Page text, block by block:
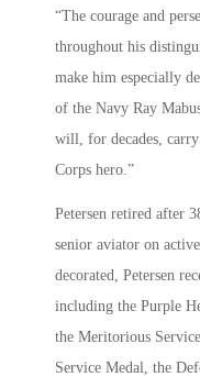
“The courage and
throughout his
make him especially
of the Navy Ray
will, for decades,
Corps hero.”
Petersen retired after
senior aviator on
decorated, Petersen
including the Purple
the Meritorious
Service Medal, the